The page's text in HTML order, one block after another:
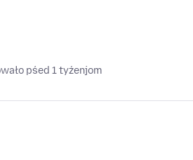
pśed 1 tyźenjom